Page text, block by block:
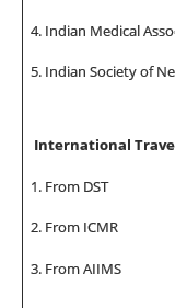
Indian Medical
Indian Society of
International
From DST
From ICMR
From AIIMS